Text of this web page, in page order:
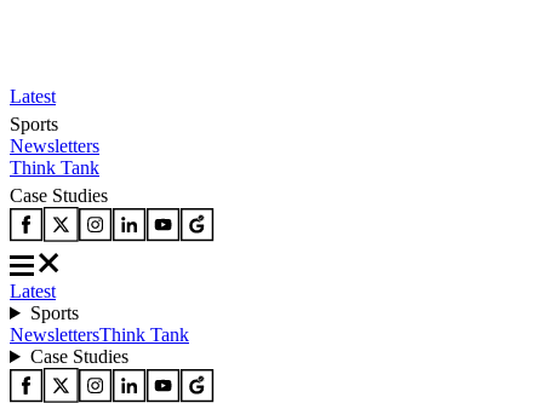
Latest
Sports
Newsletters
Think Tank
Case Studies
Latest
Sports
NewslettersThink Tank
Case Studies